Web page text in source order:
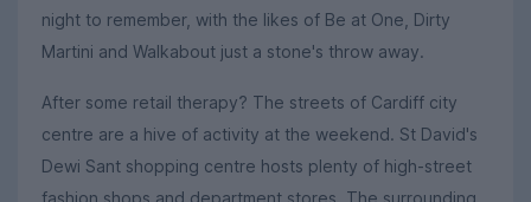
night to remember, with the likes of Be at One, Dirty
Martini and Walkabout just a stone's throw away.
After some retail therapy? The streets of Cardiff city
centre are a hive of activity at the weekend. St David's
Dewi Sant shopping centre hosts plenty of high-street
fashion shops and department stores. The surrounding